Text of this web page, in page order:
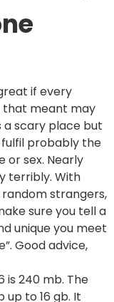
if every
that meant may
a scary place but
probably the
or sex. Nearly
terribly. With
strangers,
sure you tell a
unique you meet
Good advice,
240 mb. The
to 16 gb. It